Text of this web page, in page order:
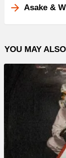
Asake &
YOU MAY